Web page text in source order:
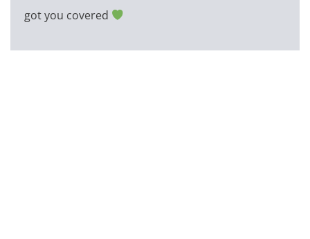
got you covered